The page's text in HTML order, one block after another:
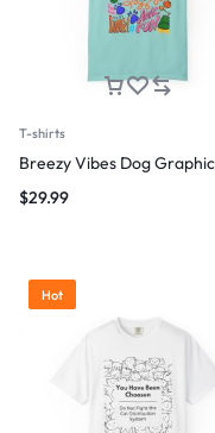
T-shirts
Breezy Vibes Dog Graphic
$29.99
Hot